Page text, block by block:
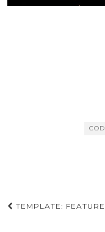
Post
TEMPLATE: